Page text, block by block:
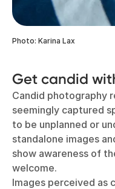
Photo: Karina Lax
Get candid
Candid photography
seemingly captured
to be unplanned or
standalone images
show awareness of
welcome.
Images perceived as